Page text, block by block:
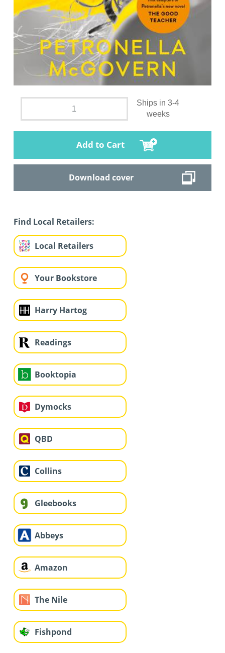
Ships in 3-4
weeks
Add to Cart
Download cover
Find Local Retailers:
Local Retailers
Your Bookstore
Harry Hartog
Readings
Booktopia
Dymocks
QBD
Collins
Gleebooks
Abbeys
Amazon
The Nile
Fishpond